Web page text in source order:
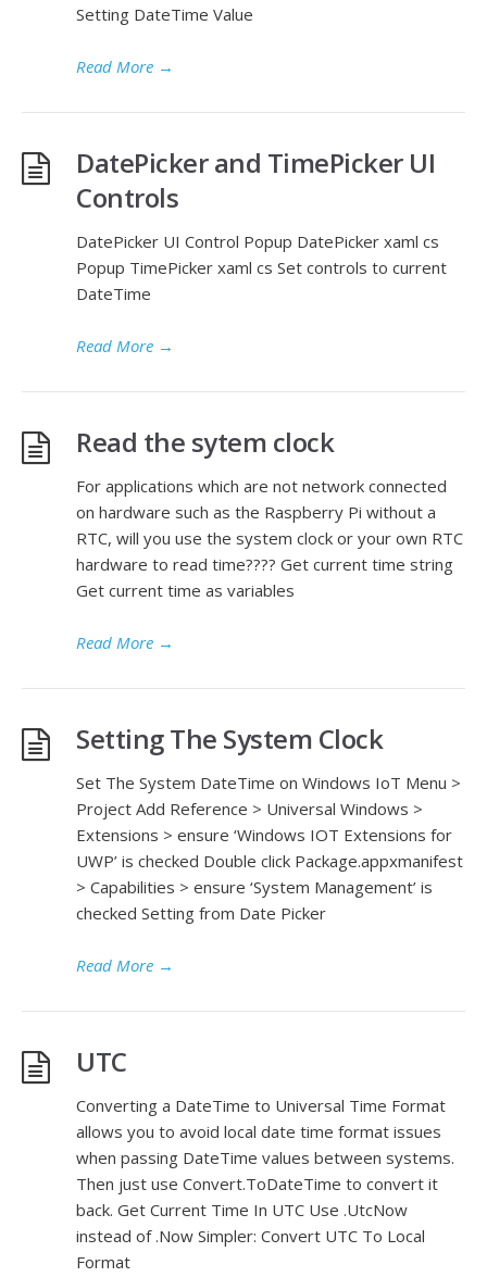
Setting DateTime Value
Read More →
DatePicker and TimePicker UI
Controls
DatePicker UI Control Popup DatePicker xaml cs
Popup TimePicker xaml cs Set controls to current
DateTime
Read More →
Read the sytem clock
For applications which are not network connected
on hardware such as the Raspberry Pi without a
RTC, will you use the system clock or your own RTC
hardware to read time???? Get current time string
Get current time as variables
Read More →
Setting The System Clock
Set The System DateTime on Windows IoT Menu >
Project Add Reference > Universal Windows >
Extensions > ensure ‘Windows IOT Extensions for
UWP’ is checked Double click Package.appxmanifest
> Capabilities > ensure ‘System Management’ is
checked Setting from Date Picker
Read More →
UTC
Converting a DateTime to Universal Time Format
allows you to avoid local date time format issues
when passing DateTime values between systems.
Then just use Convert.ToDateTime to convert it
back. Get Current Time In UTC Use .UtcNow
instead of .Now Simpler: Convert UTC To Local
Format